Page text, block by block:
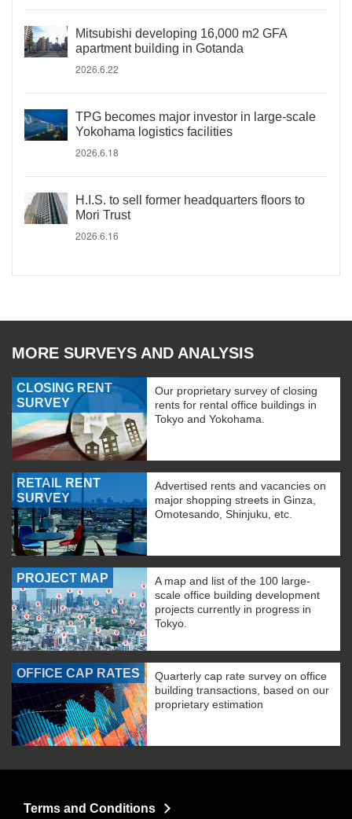
Mitsubishi developing 16,000 m2 GFA
apartment building in Gotanda
2026.6.22
TPG becomes major investor in large-scale
Yokohama logistics facilities
2026.6.18
H.I.S. to sell former headquarters floors to
Mori Trust
2026.6.16
MORE SURVEYS AND ANALYSIS
CLOSING RENT
SURVEY
Our proprietary survey of closing
rents for rental office buildings in
Tokyo and Yokohama.
RETAIL RENT
SURVEY
Advertised rents and vacancies on
major shopping streets in Ginza,
Omotesando, Shinjuku, etc.
PROJECT MAP
A map and list of the 100 large-
scale office building development
projects currently in progress in
Tokyo.
OFFICE CAP RATES
Quarterly cap rate survey on office
building transactions, based on our
proprietary estimation
Terms and Conditions